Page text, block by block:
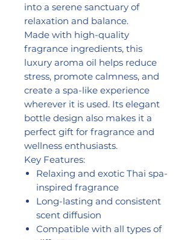
into a serene sanctuary of
relaxation and balance.
Made with high-quality
fragrance ingredients, this
luxury aroma oil helps reduce
stress, promote calmness, and
create a spa-like experience
wherever it is used. Its elegant
bottle design also makes it a
perfect gift for fragrance and
wellness enthusiasts.
Key Features:
Relaxing and exotic Thai spa-
inspired fragrance
Long-lasting and consistent
scent diffusion
Compatible with all types of